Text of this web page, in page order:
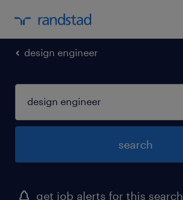
design engineer
search
get job alerts for this search